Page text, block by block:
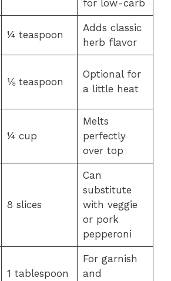
for low-carb
¼ teaspoon
Adds classic
herb flavor
⅛ teaspoon
Optional for
a little heat
¼ cup
Melts
perfectly
over top
8 slices
Can
substitute
with veggie
or pork
pepperoni
1 tablespoon
For garnish
and